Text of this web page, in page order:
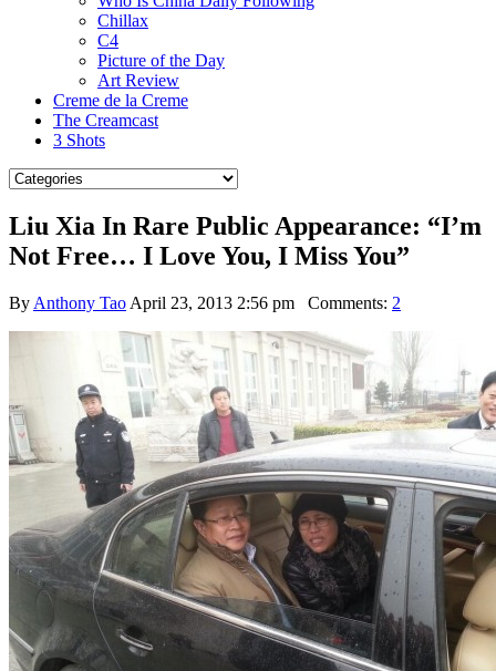
Chillax
C4
Picture of the Day
Art Review
Creme de la Creme
The Creamcast
3 Shots
Liu Xia In Rare Public Appearance: “I’m
Not Free… I Love You, I Miss You”
By Anthony Tao April 23, 2013 2:56 pm Comments: 2